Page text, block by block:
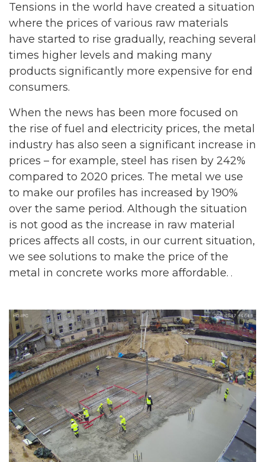
Tensions in the world have created a situation
where the prices of various raw materials
have started to rise gradually, reaching several
times higher levels and making many
products significantly more expensive for end
consumers.
When the news has been more focused on
the rise of fuel and electricity prices, the metal
industry has also seen a significant increase in
prices – for example, steel has risen by 242%
compared to 2020 prices. The metal we use
to make our profiles has increased by 190%
over the same period. Although the situation
is not good as the increase in raw material
prices affects all costs, in our current situation,
we see solutions to make the price of the
metal in concrete works more affordable. .